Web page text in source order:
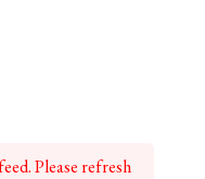
Please refresh